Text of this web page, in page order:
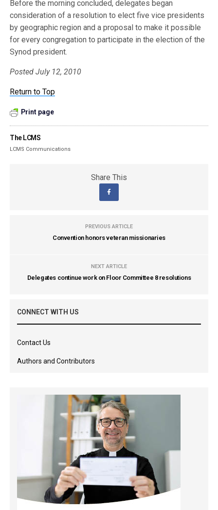
Before the morning concluded, delegates began
consideration of a resolution to elect five vice presidents
by geographic region and a proposal to make it possible
for every congregation to participate in the election of the
Synod president.
Posted July 12, 2010
Return to Top
Print page
The LCMS
LCMS Communications
Share This
PREVIOUS ARTICLE
Convention honors veteran missionaries
NEXT ARTICLE
Delegates continue work on Floor Committee 8 resolutions
CONNECT WITH US
Contact Us
Authors and Contributors